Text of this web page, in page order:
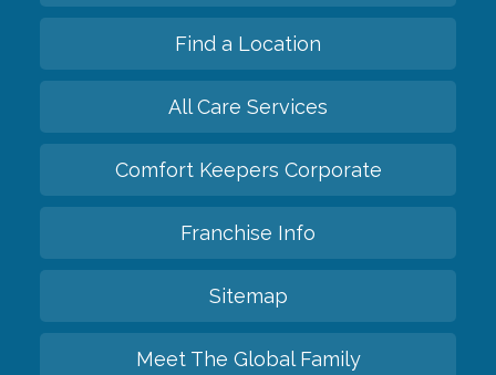
Find a Location
All Care Services
Comfort Keepers Corporate
Franchise Info
Sitemap
Meet The Global Family